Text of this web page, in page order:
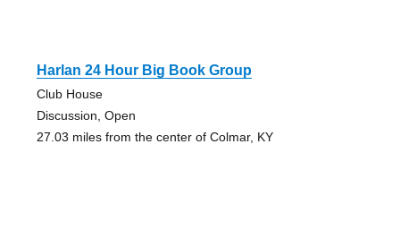
Harlan 24 Hour Big Book Group
Club House
Discussion, Open
27.03 miles from the center of Colmar, KY